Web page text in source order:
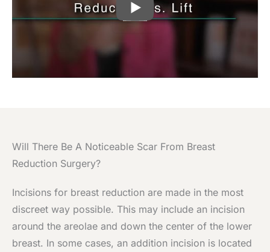
Will There Be A Noticeable Scar From Breast
Reduction Surgery?
Incisions for breast reduction are made in the most
discreet way possible. This may include an incision
around the areolae and down the center of the lower
breast. In some cases, an addition incision is located